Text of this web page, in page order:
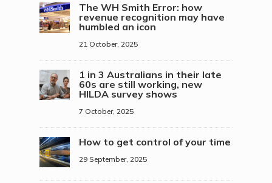
The WH Smith Error: how
revenue recognition may have
humbled an icon
21 October, 2025
1 in 3 Australians in their late
60s are still working, new
HILDA survey shows
7 October, 2025
How to get control of your time
29 September, 2025